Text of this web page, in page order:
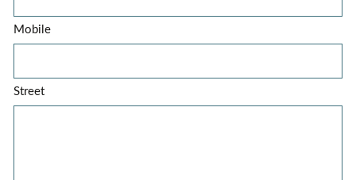
Mobile
Street